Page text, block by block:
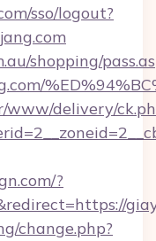
sso/logout?
shopping/
www/delivery/
?
change.php?